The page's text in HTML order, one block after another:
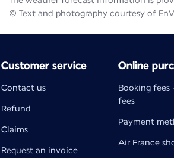
© Text and photography courtesy of
Customer service
Contact us
Refund
Claims
Request an invoice
Online
Booking fees
fees
Payment
Air France